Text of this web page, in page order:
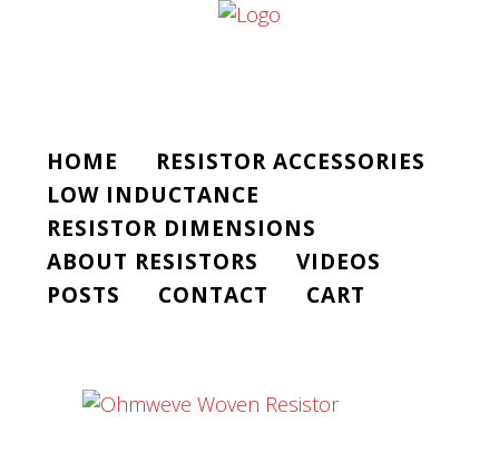
HOME
RESISTOR ACCESSORIES
LOW INDUCTANCE
RESISTOR DIMENSIONS
ABOUT RESISTORS
VIDEOS
POSTS
CONTACT CART